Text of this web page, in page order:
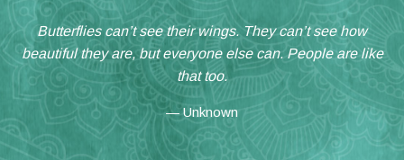
Butterflies can’t see their wings. They can’t see how
beautiful they are, but everyone else can. People are like
that too.
Unknown